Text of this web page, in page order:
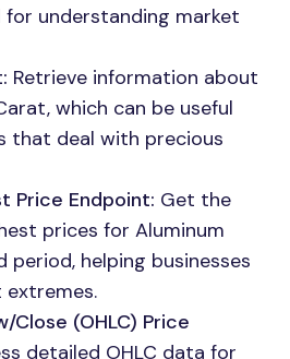
for understanding market
Retrieve information about
which can be useful
that deal with precious
Price Endpoint: Get the
prices for Aluminum
period, helping businesses
Close (OHLC) Price
detailed OHLC data for